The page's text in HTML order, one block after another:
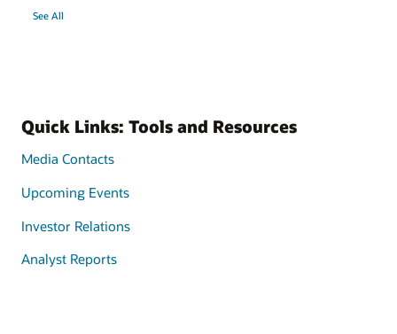
See All
Quick Links: Tools and Resources
Media Contacts
Upcoming Events
Investor Relations
Analyst Reports